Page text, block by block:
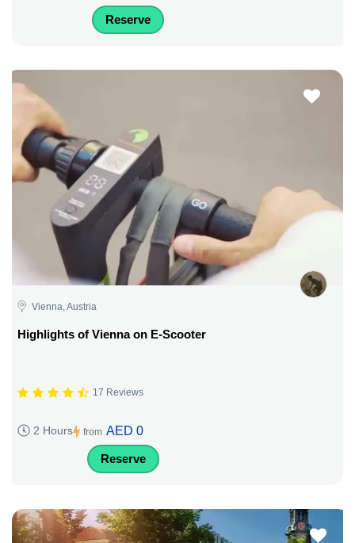
Reserve
Vienna, Austria
Highlights of Vienna on E-Scooter
17 Reviews
2 Hours from AED 0
Reserve